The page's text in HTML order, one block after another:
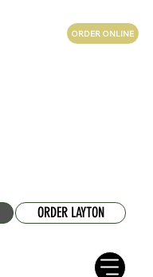
ORDER LAYTON
ORDER ONLINE